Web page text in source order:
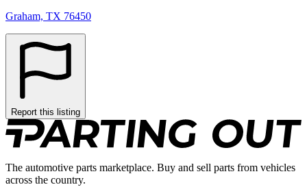
Graham, TX 76450
Report this listing
The automotive parts marketplace. Buy and sell parts from vehicles
across the country.